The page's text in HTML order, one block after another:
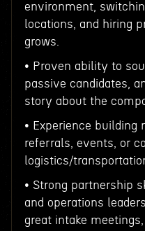
environment,
locations, and hiring
grows.
• Proven ability to
passive candidates,
story about the
• Experience building
referrals, events, or
logistics/
• Strong partnership
and operations
great intake